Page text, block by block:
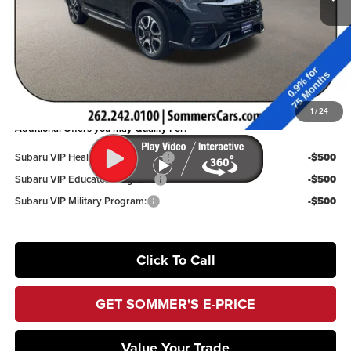
1 /24
Dealer Discount
Documentation Fee:
+$395
Sommer’s Sale Price
$50,489
You Save
$3,669
Additional Offers you may Qualify For:
Subaru VIP Healthcare Program:
-$500
Subaru VIP Educator Program:
-$500
Subaru VIP Military Program:
-$500
Click To Call
GET SOMMER'S E-PRICE